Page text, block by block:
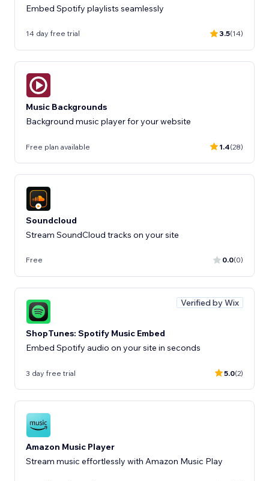
Embed Spotify playlists seamlessly
14 day free trial 3.5(14)
Music Backgrounds
Background music player for your website
Free plan available 1.4(28)
Soundcloud
Stream SoundCloud tracks on your site
Free 0.0(0)
Verified by Wix
ShopTunes: Spotify Music Embed
Embed Spotify audio on your site in seconds
3 day free trial 5.0(2)
Amazon Music Player
Stream music effortlessly with Amazon Music Play